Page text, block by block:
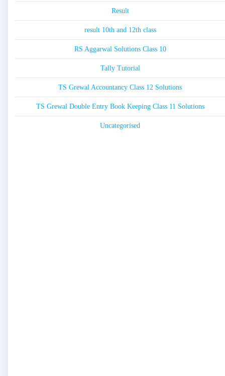
Result
result 10th and 12th class
RS Aggarwal Solutions Class 10
Tally Tutorial
TS Grewal Accountancy Class 12 Solutions
TS Grewal Double Entry Book Keeping Class 11 Solutions
Uncategorised